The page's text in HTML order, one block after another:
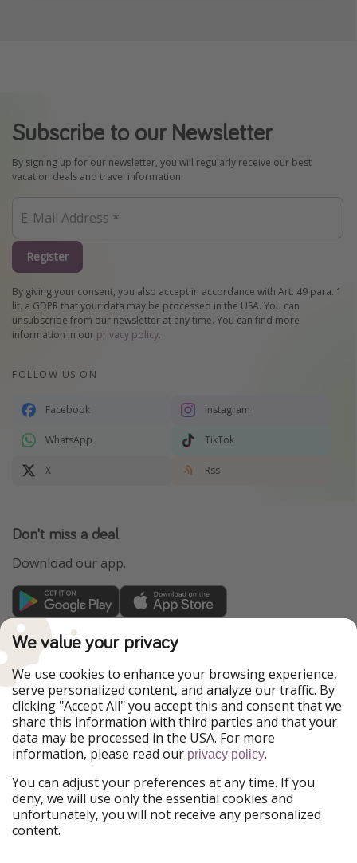
Subscribe to our Newsletter
By signing up for our newsletter, you will regularly receive our best
vacation deals and travel information.
Register
By giving your consent, you also accept in accordance with Art. 49 para. 1
lit. a GDPR that your data may be processed in the USA. You can
unsubscribe from our newsletter at any time. You can find more
information in our privacy policy.
FOLLOW US ON
Facebook Instagram
WhatsApp TikTok
X Rss
Don't miss a deal
Download our app.
TravelPirates is part of the HolidayPirates Group
Our Markets
PiratinViaggio
HolidayPirates
VakantiePiraten
WakacyjniPiraci
VoyagesPirates
Ferienpiraten
Urlaubspiraten
Urlaubspiraten
ViajerosPiratas
Our Group
HolidayPirates Group
Get to know us
We value your privacy
We use cookies to enhance your browsing experience,
serve personalized content, and analyze our traffic. By
clicking "Accept All" you accept this and consent that we
share this information with third parties and that your
data may be processed in the USA. For more
information, please read our privacy policy.
You can adjust your preferences at any time. If you
deny, we will use only the essential cookies and
unfortunately, you will not receive any personalized
content.